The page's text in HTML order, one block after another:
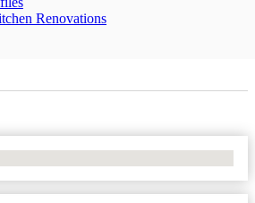
Renovations